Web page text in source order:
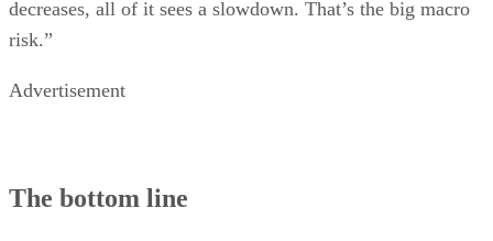
decreases, all of it sees a slowdown. That’s the big macro
risk.”
Advertisement
The bottom line